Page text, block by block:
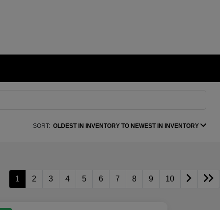
SORT: OLDEST IN INVENTORY TO NEWEST IN INVENTORY
1 2 3 4 5 6 7 8 9 10